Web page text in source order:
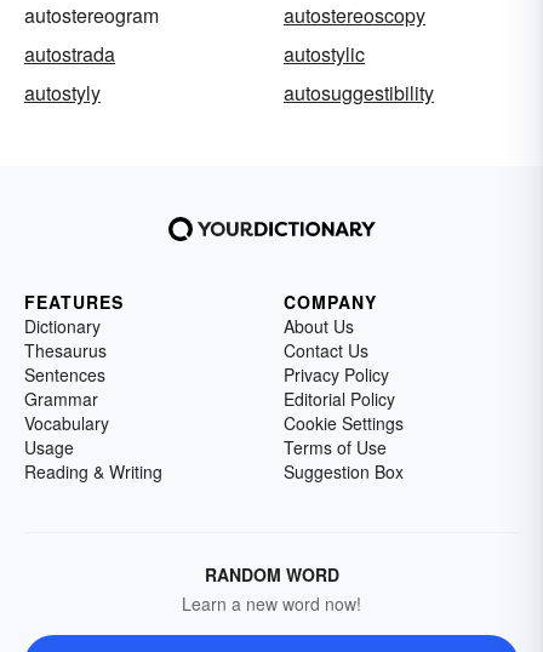
autostereogram
autostereoscopy
autostrada
autostylic
autostyly
autosuggestibility
FEATURES
Dictionary
Thesaurus
Sentences
Grammar
Vocabulary
Usage
Reading & Writing
COMPANY
About Us
Contact Us
Privacy Policy
Editorial Policy
Cookie Settings
Terms of Use
Suggestion Box
RANDOM WORD
Learn a new word now!